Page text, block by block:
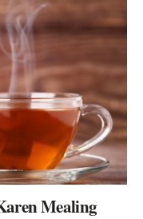
Mealing